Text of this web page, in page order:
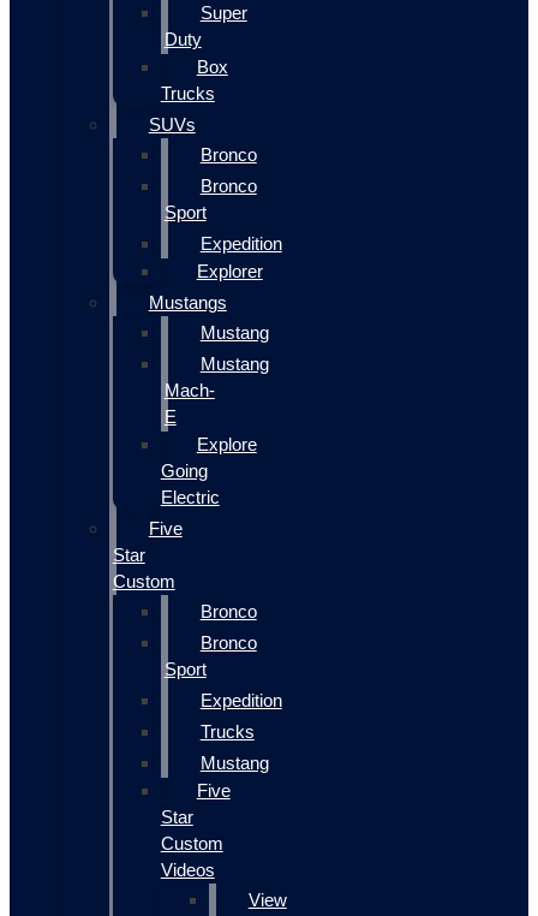
Super
Duty
Box
Trucks
SUVs
Bronco
Bronco
Sport
Expedition
Explorer
Mustangs
Mustang
Mustang
Mach-
E
Explore
Going
Electric
Five
Star
Custom
Bronco
Bronco
Sport
Expedition
Trucks
Mustang
Five
Star
Custom
Videos
View